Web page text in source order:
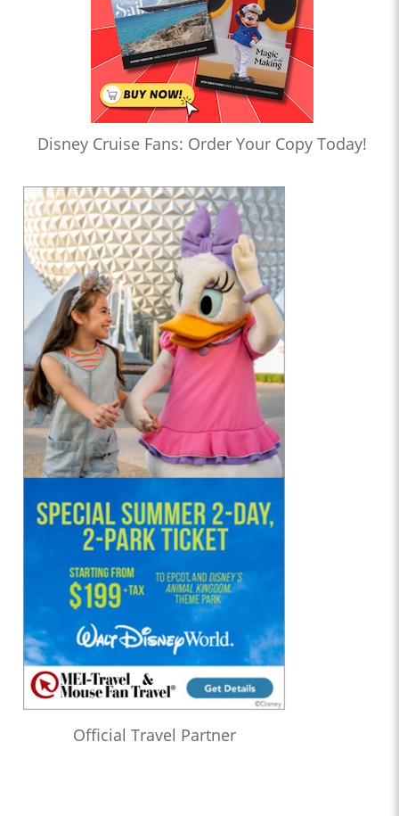
Disney Cruise Fans: Order Your Copy Today!
Official Travel Partner